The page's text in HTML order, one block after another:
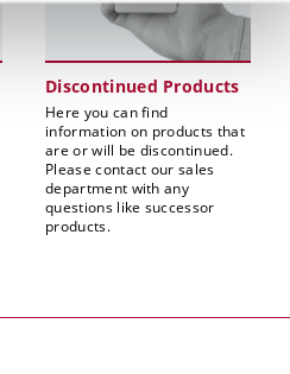
Discontinued Products
Here you can find
information on products that
are or will be discontinued.
Please contact our sales
department with any
questions like successor
products.